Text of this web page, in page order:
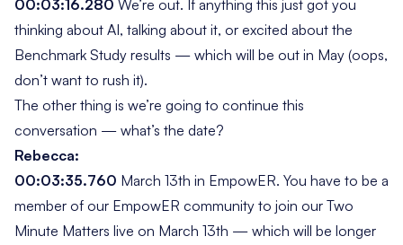
00:03:16.280 We’re out. If anything this just got you
thinking about AI, talking about it, or excited about the
Benchmark Study results — which will be out in May (oops,
don’t want to rush it).
The other thing is we’re going to continue this
conversation — what’s the date?
Rebecca:
00:03:35.760 March 13th in EmpowER. You have to be a
member of our EmpowER community to join our Two
Minute Matters live on March 13th — which will be longer